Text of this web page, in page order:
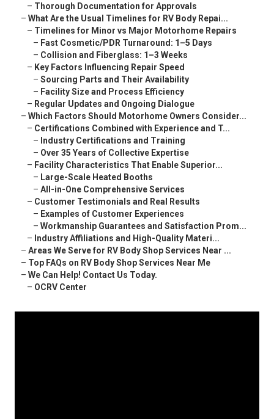
– Thorough Documentation for Approvals
– What Are the Usual Timelines for RV Body Repai...
– Timelines for Minor vs Major Motorhome Repairs
– Fast Cosmetic/PDR Turnaround: 1–5 Days
– Collision and Fiberglass: 1–3 Weeks
– Key Factors Influencing Repair Speed
– Sourcing Parts and Their Availability
– Facility Size and Process Efficiency
– Regular Updates and Ongoing Dialogue
– Which Factors Should Motorhome Owners Consider...
– Certifications Combined with Experience and T...
– Industry Certifications and Training
– Over 35 Years of Collective Expertise
– Facility Characteristics That Enable Superior...
– Large-Scale Heated Booths
– All-in-One Comprehensive Services
– Customer Testimonials and Real Results
– Examples of Customer Experiences
– Workmanship Guarantees and Satisfaction Prom...
– Industry Affiliations and High-Quality Materi...
– Areas We Serve for RV Body Shop Services Near ...
– Top FAQs on RV Body Shop Services Near Me
– We Can Help! Contact Us Today.
– OCRV Center